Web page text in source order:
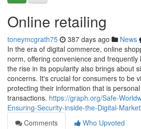
Online retailing
toneymcgrath75 387 days ago News
In the era of digital commerce, online
norm, offering convenience and frequently
the rise in its popularity also brings about
concerns. It's crucial for consumers to be
protecting their information that is
transactions. https://graph.org/Safe-
Ensuring-Security-inside-the-Digital-
Comments
Who Upvoted